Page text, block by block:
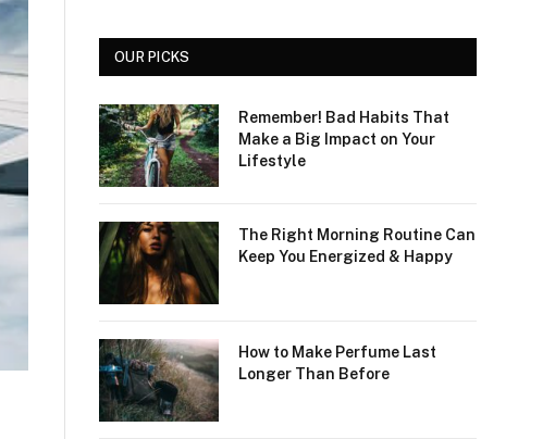
OUR PICKS
Remember! Bad Habits That
Make a Big Impact on Your
Lifestyle
The Right Morning Routine Can
Keep You Energized & Happy
How to Make Perfume Last
Longer Than Before